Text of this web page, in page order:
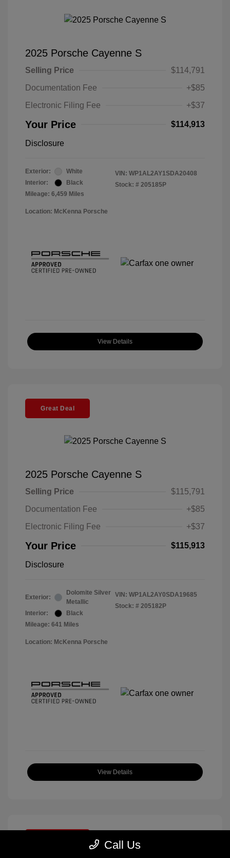
2025 Porsche Cayenne S
Selling Price
$114,791
Documentation Fee
+$85
Electronic Filing Fee
+$37
Your Price $114,913
Disclosure
Exterior:
White
Interior:
Black
Mileage: 6,459 Miles
VIN: WP1AL2AY1SDA20408
Stock: # 205185P
Location: McKenna Porsche
View Details
Great Deal
2025 Porsche Cayenne S
Selling Price
$115,791
Documentation Fee
+$85
Electronic Filing Fee
+$37
Your Price $115,913
Disclosure
Exterior:
Dolomite Silver
Metallic
Interior:
Black
Mileage: 641 Miles
VIN: WP1AL2AY0SDA19685
Stock: # 205182P
Location: McKenna Porsche
View Details
Call Us